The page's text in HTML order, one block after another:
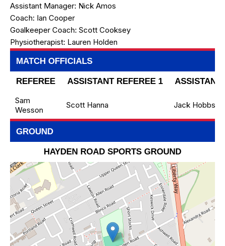
Assistant Manager: Nick Amos
Coach: Ian Cooper
Goalkeeper Coach: Scott Cooksey
Physiotherapist: Lauren Holden
MATCH OFFICIALS
REFEREE ASSISTANT REFEREE 1
ASSISTANT
Sam
Wesson
Scott Hanna Jack Hobbs
GROUND
HAYDEN ROAD SPORTS GROUND